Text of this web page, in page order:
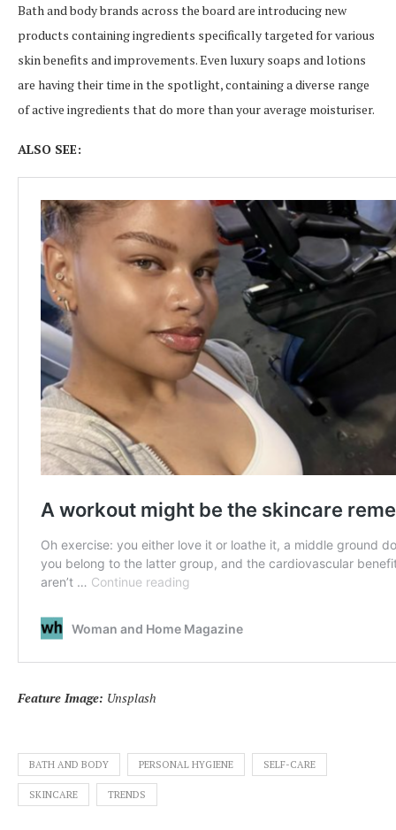
Bath and body brands across the board are introducing new
products containing ingredients specifically targeted for various
skin benefits and improvements. Even luxury soaps and lotions
are having their time in the spotlight, containing a diverse range
of active ingredients that do more than your average moisturiser.
ALSO SEE:
Feature Image: Unsplash
BATH AND BODY PERSONAL HYGIENE SELF-CARE
SKINCARE TRENDS